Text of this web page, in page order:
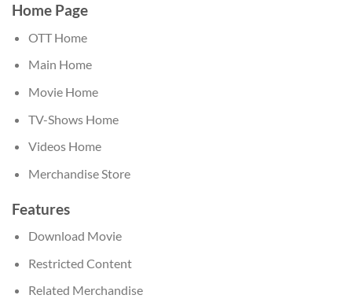
Home Page
OTT Home
Main Home
Movie Home
TV-Shows Home
Videos Home
Merchandise Store
Features
Download Movie
Restricted Content
Related Merchandise